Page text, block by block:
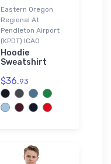
Eastern Oregon
Regional At
Pendleton Airport
(KPDT) ICAO
Hoodie
Sweatshirt
$36.93